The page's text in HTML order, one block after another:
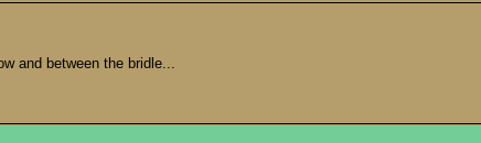
and between the bridle...